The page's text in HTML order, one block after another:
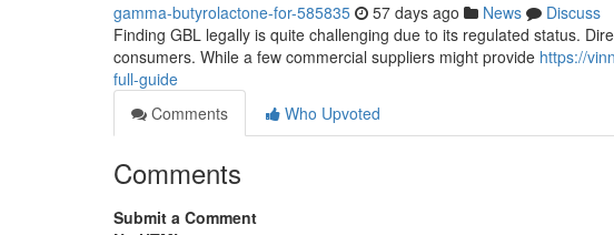
gamma-butyrolactone-for-585835 57 days ago News
Discuss
Finding GBL legally is quite challenging due to its regulated status.
consumers. While a few commercial suppliers might provide https://
full-guide
Comments
Who Upvoted
Comments
Submit a Comment